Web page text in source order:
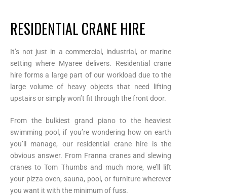
RESIDENTIAL CRANE HIRE
It’s not just in a commercial, industrial, or marine
setting where Myaree delivers. Residential crane
hire forms a large part of our workload due to the
large volume of heavy objects that need lifting
upstairs or simply won’t fit through the front door.
From the bulkiest grand piano to the heaviest
swimming pool, if you’re wondering how on earth
you’ll manage, our residential crane hire is the
obvious answer. From Franna cranes and slewing
cranes to Tom Thumbs and much more, we’ll lift
your pizza oven, sauna, pool, or furniture wherever
you want it with the minimum of fuss.